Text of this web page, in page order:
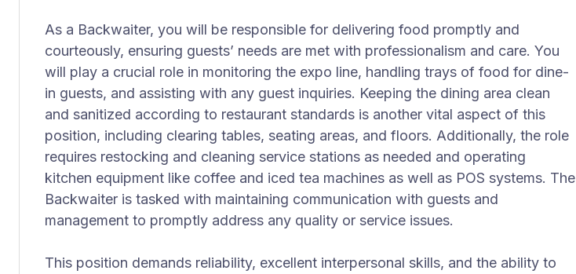
As a Backwaiter, you will be responsible for delivering food promptly and
courteously, ensuring guests’ needs are met with professionalism and care. You
will play a crucial role in monitoring the expo line, handling trays of food for dine-
in guests, and assisting with any guest inquiries. Keeping the dining area clean
and sanitized according to restaurant standards is another vital aspect of this
position, including clearing tables, seating areas, and floors. Additionally, the role
requires restocking and cleaning service stations as needed and operating
kitchen equipment like coffee and iced tea machines as well as POS systems. The
Backwaiter is tasked with maintaining communication with guests and
management to promptly address any quality or service issues.
This position demands reliability, excellent interpersonal skills, and the ability to